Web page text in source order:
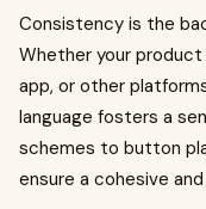
Consistency is the
Whether your
app, or other
language fosters a
schemes to button
ensure a cohesive